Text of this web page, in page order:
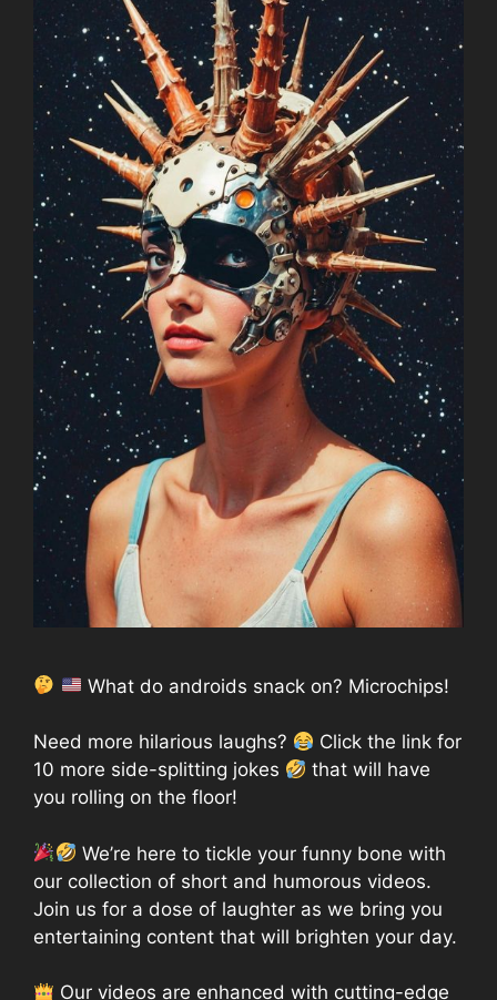
What do androids snack on? Microchips!
Need more hilarious laughs?
Click the link for
10 more side-splitting jokes
that will have
you rolling on the floor!
We’re here to tickle your funny bone with
our collection of short and humorous videos.
Join us for a dose of laughter as we bring you
entertaining content that will brighten your day.
Our videos are enhanced with cutting-edge